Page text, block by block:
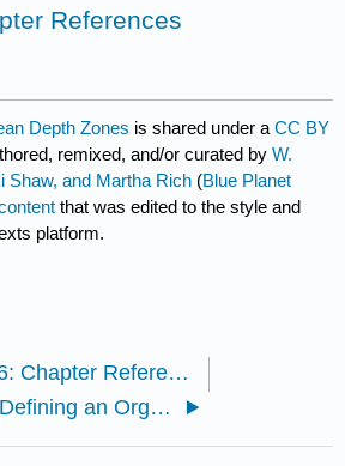
References
Depth Zones is shared under aCC BY
remixed, and/or curated byW.
Shaw, and Martha Rich (Blue Planet
that was edited to the style and
platform.
15.6: Chapter References
16.1: Defining an Organism’s Habitat